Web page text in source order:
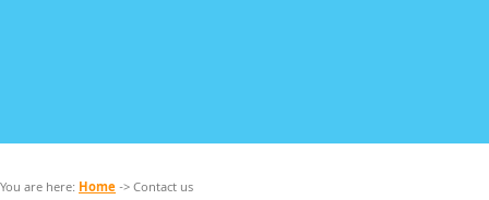
You are here: Home-> Contact us